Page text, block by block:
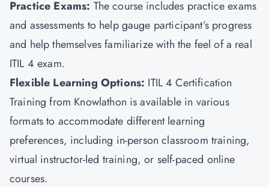
Practice Exams: The course includes practice exams
and assessments to help gauge participant’s progress
and help themselves familiarize with the feel of a real
ITIL 4 exam.
Flexible Learning Options: ITIL 4 Certification
Training from Knowlathon is available in various
formats to accommodate different learning
preferences, including in-person classroom training,
virtual instructor-led training, or self-paced online
courses.